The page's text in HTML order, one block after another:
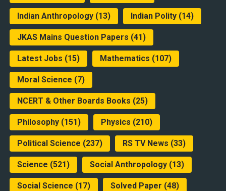
Indian Anthropology(13) Indian Polity(14)
JKAS Mains Question Papers (41)
Latest Jobs (15) Mathematics (107)
Moral Science (7)
NCERT & Other Boards Books (25)
Philosophy(151) Physics (210)
Political Science (237) RS TV News (33)
Science (521) Social Anthropology(13)
Social Science (17) Solved Paper (48)